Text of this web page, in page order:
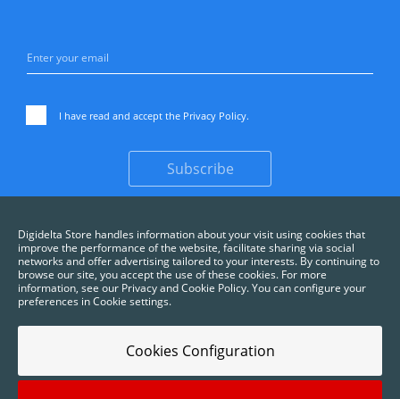
I have read and accept the Privacy Policy.
Subscribe
Digidelta Store handles information about your visit using cookies that
improve the performance of the website, facilitate sharing via social
networks and offer advertising tailored to your interests. By continuing to
browse our site, you accept the use of these cookies. For more
information, see our Privacy and Cookie Policy. You can configure your
preferences in Cookie settings.
Cookies Configuration